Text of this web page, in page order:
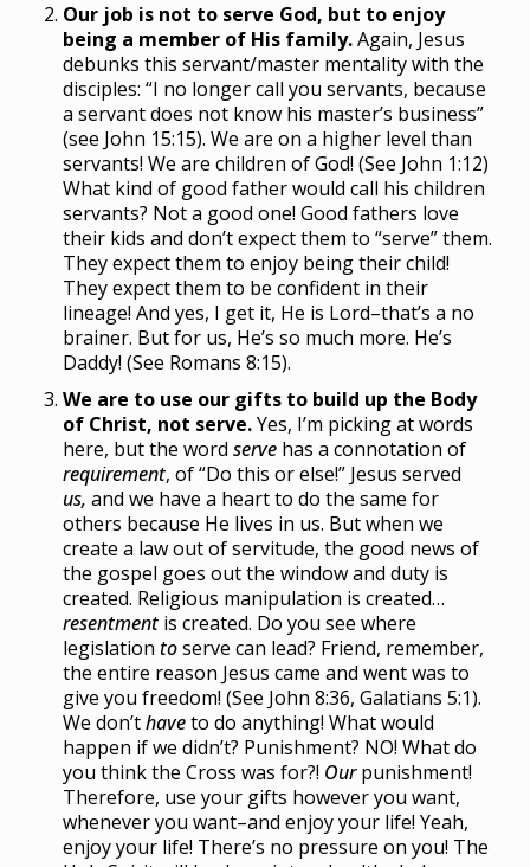
Our job is not to serve God, but to enjoy
being a member of His family.Again, Jesus
debunks this servant/master mentality with the
disciples: “I no longer call you servants, because
a servant does not know his master’s business”
(see John 15:15). We are on a higher level than
servants! We are children of God! (See John 1:12)
What kind of good father would call his children
servants? Not a good one! Good fathers love
their kids and don’t expect them to “serve” them.
They expect them to enjoy being their child!
They expect them to be confident in their
lineage! And yes, I get it, He is Lord–that’s a no
brainer. But for us, He’s so much more. He’s
Daddy! (See Romans 8:15).
We are to use our gifts to build up the Body
of Christ, not serve.Yes, I’m picking at words
here, but the word serve has a connotation of
requirement, of “Do this or else!” Jesus served
us,and we have a heart to do the same for
others because He lives in us. But when we
create a law out of servitude, the good news of
the gospel goes out the window and duty is
created. Religious manipulation is created…
resentment is created. Do you see where
legislation toserve can lead? Friend, remember,
the entire reason Jesus came and went was to
give you freedom! (See John 8:36, Galatians 5:1).
We don’thaveto do anything! What would
happen if we didn’t? Punishment? NO! What do
you think the Cross was for?! Ourpunishment!
Therefore, use your gifts however you want,
whenever you want–and enjoy your life! Yeah,
enjoy your life! There’s no pressure on you! The